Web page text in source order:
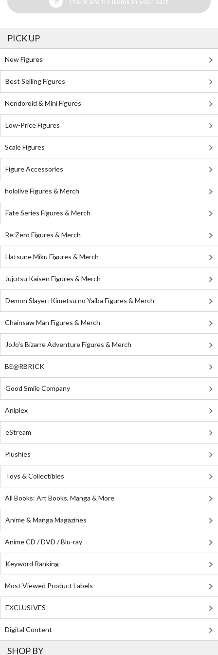
PICK UP
New Figures
Best Selling Figures
Nendoroid & Mini Figures
Low-Price Figures
Scale Figures
Figure Accessories
hololive Figures & Merch
Fate Series Figures & Merch
Re:Zero Figures & Merch
Hatsune Miku Figures & Merch
Jujutsu Kaisen Figures & Merch
Demon Slayer: Kimetsu no Yaiba Figures & Merch
Chainsaw Man Figures & Merch
JoJo's Bizarre Adventure Figures & Merch
BE@RBRICK
Good Smile Company
Aniplex
eStream
Plushies
Toys & Collectibles
All Books: Art Books, Manga & More
Anime & Manga Magazines
Anime CD / DVD / Blu-ray
Keyword Ranking
Most Viewed Product Labels
EXCLUSIVES
Digital Content
SHOP BY